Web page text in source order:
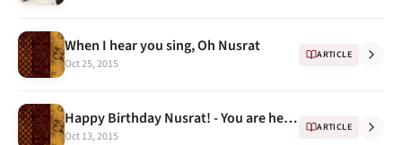
When I hear you sing, Oh Nusrat
Oct 25, 2015
ARTICLE
Happy Birthday Nusrat! - You are here .. forever
Oct 13, 2015
ARTICLE